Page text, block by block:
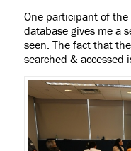
One participant of the
database gives me a
seen. The fact that
searched & accessed